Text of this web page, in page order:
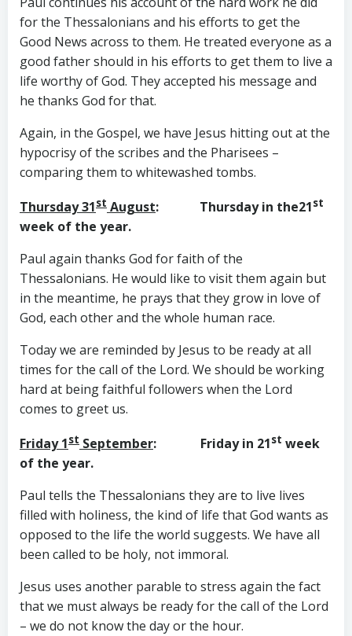
for the Thessalonians and his efforts to get the
Good News across to them. He treated everyone as a
good father should in his efforts to get them to live a
life worthy of God. They accepted his message and
he thanks God for that.
Again, in the Gospel, we have Jesus hitting out at the
hypocrisy of the scribes and the Pharisees –
comparing them to whitewashed tombs.
Thursday 31st August: Thursday in the21st
week of the year.
Paul again thanks God for faith of the
Thessalonians. He would like to visit them again but
in the meantime, he prays that they grow in love of
God, each other and the whole human race.
Today we are reminded by Jesus to be ready at all
times for the call of the Lord. We should be working
hard at being faithful followers when the Lord
comes to greet us.
Friday 1st September: Friday in 21st week
of the year.
Paul tells the Thessalonians they are to live lives
filled with holiness, the kind of life that God wants as
opposed to the life the world suggests. We have all
been called to be holy, not immoral.
Jesus uses another parable to stress again the fact
that we must always be ready for the call of the Lord
– we do not know the day or the hour.